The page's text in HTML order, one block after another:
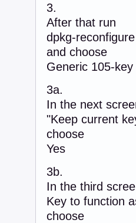
3.
After that run
dpkg-
and choose
Generic 105-key
3a.
In the next
"Keep current
choose
Yes
3b.
In the third
Key to function
choose